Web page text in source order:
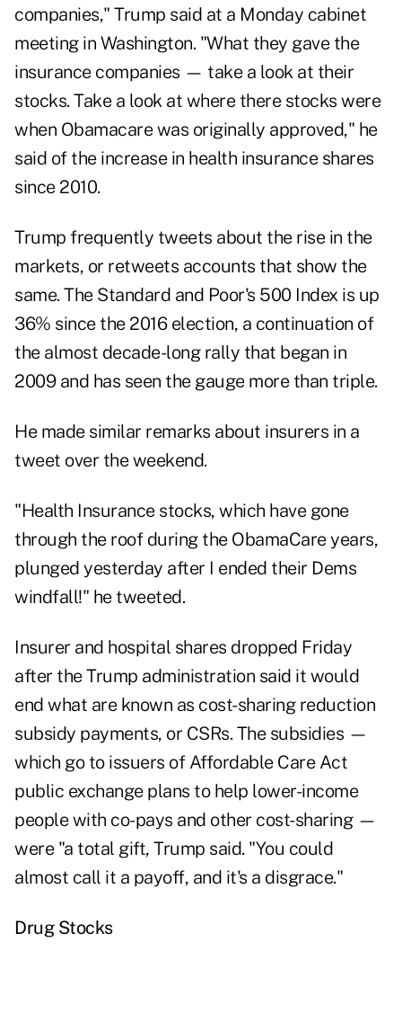
companies," Trump said at a Monday cabinet
meeting in Washington. "What they gave the
insurance companies — take a look at their
stocks. Take a look at where there stocks were
when Obamacare was originally approved," he
said of the increase in health insurance shares
since 2010.
Trump frequently tweets about the rise in the
markets, or retweets accounts that show the
same. The Standard and Poor's 500 Index is up
36% since the 2016 election, a continuation of
the almost decade-long rally that began in
2009 and has seen the gauge more than triple.
He made similar remarks about insurers in a
tweet over the weekend.
"Health Insurance stocks, which have gone
through the roof during the ObamaCare years,
plunged yesterday after I ended their Dems
windfall!" he tweeted.
Insurer and hospital shares dropped Friday
after the Trump administration said it would
end what are known as cost-sharing reduction
subsidy payments, or CSRs. The subsidies —
which go to issuers of Affordable Care Act
public exchange plans to help lower-income
people with co-pays and other cost-sharing —
were "a total gift, Trump said. "You could
almost call it a payoff, and it's a disgrace."
Drug Stocks